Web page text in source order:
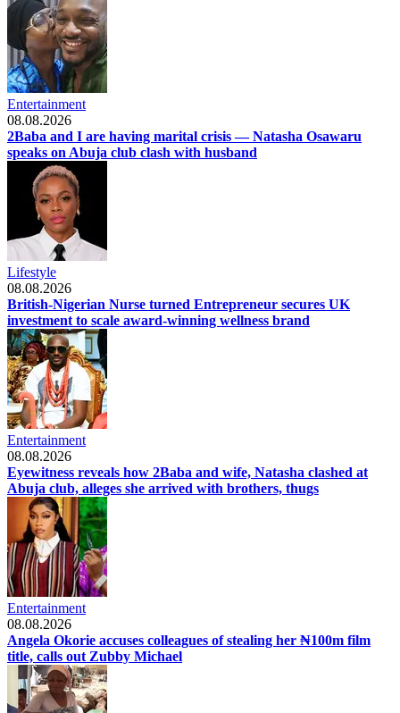
Entertainment
08.08.2026
2Baba and I are having marital crisis — Natasha Osawaru
speaks on Abuja club clash with husband
Lifestyle
08.08.2026
British-Nigerian Nurse turned Entrepreneur secures UK
investment to scale award-winning wellness brand
Entertainment
08.08.2026
Eyewitness reveals how 2Baba and wife, Natasha clashed at
Abuja club, alleges she arrived with brothers, thugs
Entertainment
08.08.2026
Angela Okorie accuses colleagues of stealing her ₦100m film
title, calls out Zubby Michael